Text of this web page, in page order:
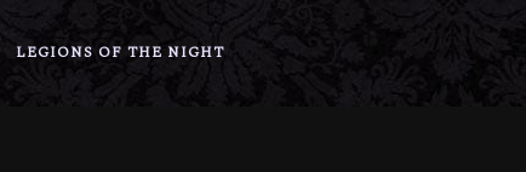
LEGIONS OF THE NIGHT